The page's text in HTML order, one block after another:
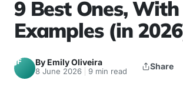
9 Best Ones, With
Examples (in
JF By Emily Oliveira
8 June 2026 9 min read Share